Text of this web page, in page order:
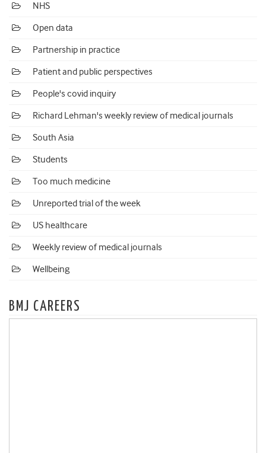
NHS
Open data
Partnership in practice
Patient and public perspectives
People's covid inquiry
Richard Lehman's weekly review of medical journals
South Asia
Students
Too much medicine
Unreported trial of the week
US healthcare
Weekly review of medical journals
Wellbeing
BMJ CAREERS